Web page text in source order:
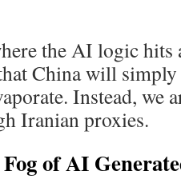
the AI logic hits
China will
Instead, we
Iranian proxies.
of AI